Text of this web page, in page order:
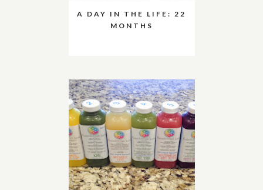
A DAY IN THE LIFE: 22
MONTHS